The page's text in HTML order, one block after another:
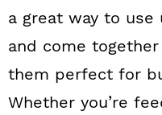
a great way to
and come
them perfect for
Whether you’re